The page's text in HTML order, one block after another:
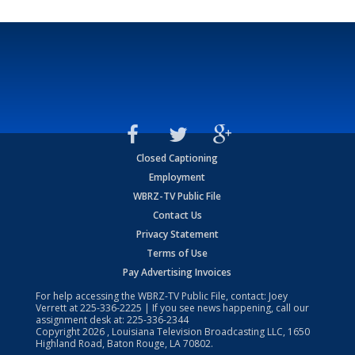
Closed Captioning
Employment
WBRZ-TV Public File
Contact Us
Privacy Statement
Terms of Use
Pay Advertising Invoices
For help accessing the WBRZ-TV Public File, contact: Joey
Verrett at225-336-2225 | If you see news happening, call our
assignment desk at: 225-336-2344
Copyright2026 , Louisiana Television Broadcasting LLC, 1650
Highland Road, Baton Rouge, LA 70802.